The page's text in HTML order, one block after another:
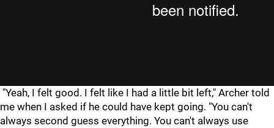
"Yeah, I felt good. I felt like I had a little bit left," Archer told
me when I asked if he could have kept going. "You can't
always second guess everything. You can't always use